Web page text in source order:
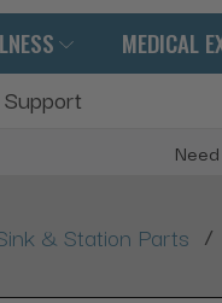
MEDICAL
& Station Parts /